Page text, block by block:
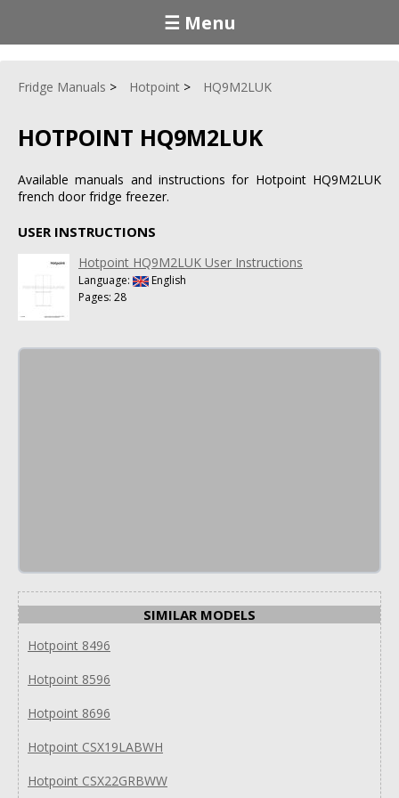
☰ Menu
Fridge Manuals Hotpoint HQ9M2LUK
HOTPOINT HQ9M2LUK
Available manuals and instructions for Hotpoint HQ9M2LUK
french door fridge freezer.
USER INSTRUCTIONS
Hotpoint HQ9M2LUK User Instructions
Language:
English
Pages: 28
SIMILAR MODELS
Hotpoint 8496
Hotpoint 8596
Hotpoint 8696
Hotpoint CSX19LABWH
Hotpoint CSX22GRBWW